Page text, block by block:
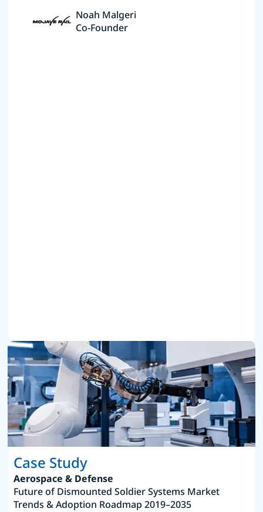
Noah Malgeri
Co-Founder
Case Study
Aerospace & Defense
Future of Dismounted Soldier Systems Market
Trends & Adoption Roadmap 2019–2035